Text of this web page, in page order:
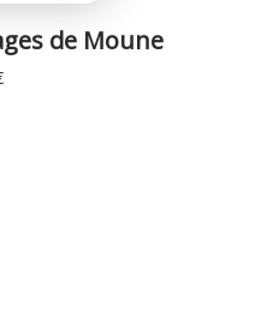
de Moune